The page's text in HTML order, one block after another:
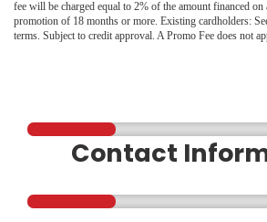
fee will be charged equal to 2% of the amount financed on
promotion of 18 months or more. Existing cardholders:
terms. Subject to credit approval. A Promo Fee does not
Contact